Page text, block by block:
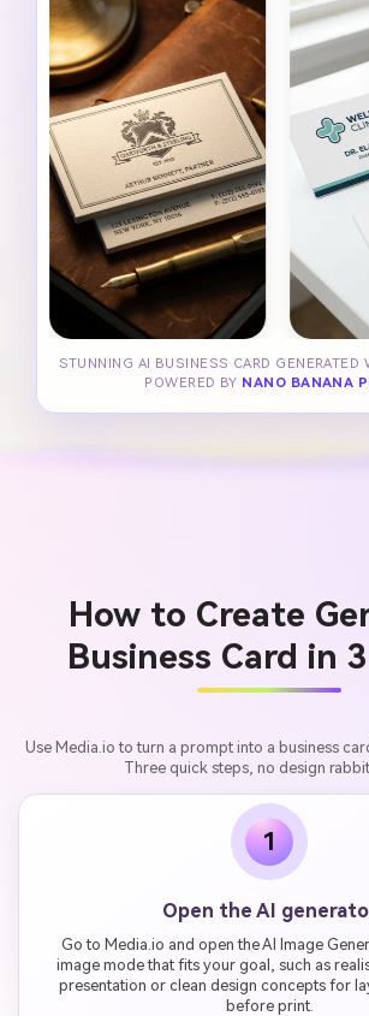
STUNNING AI BUSINESS CARD GENERATED
POWERED BY NANO BANANA
How to Create
Business Card in
Use Media.io to turn a prompt into a business
Three quick steps, no design
1
Open the AI
Go to Media.io and open the AI Image
image mode that fits your goal, such as
presentation or clean design concepts for
before print.